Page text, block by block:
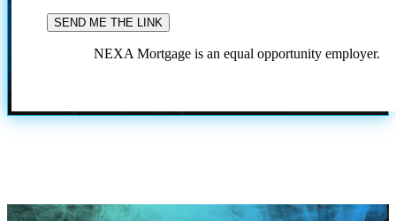
NEXA Mortgage is an equal opportunity employer.